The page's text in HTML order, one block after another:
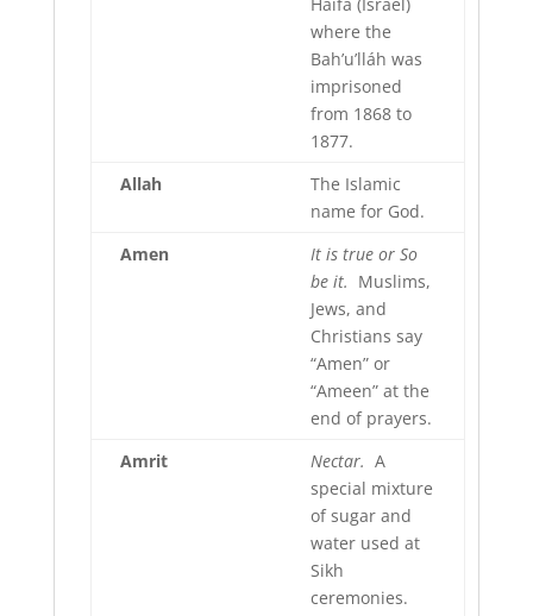
where the
Bah’u’lláh was
imprisoned
from 1868 to
1877.
Allah
The Islamic
name for God.
Amen
It is true or So
be it. Muslims,
Jews, and
Christians say
“Amen” or
“Ameen” at the
end of prayers.
Amrit
Nectar. A
special mixture
of sugar and
water used at
Sikh
ceremonies.